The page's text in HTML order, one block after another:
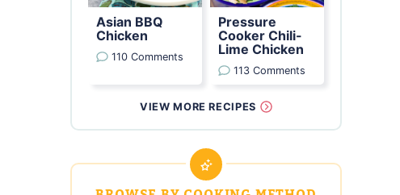
Asian BBQ
Chicken
110 Comments
Pressure
Cooker Chili-
Lime Chicken
113 Comments
VIEW MORE RECIPES